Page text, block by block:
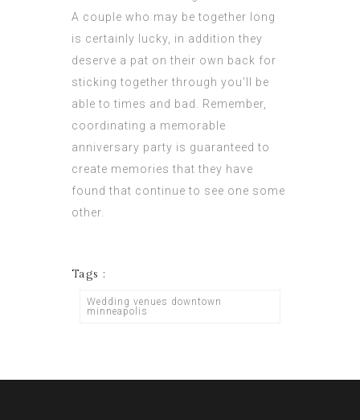
A couple who may be together long
is certainly lucky, in addition they
deserve a pat on their own back for
sticking together through you’ll be
able to times and bad. Remember,
coordinating a memorable
anniversary party is guaranteed to
create memories that they have
found that continue to see one some
other.
Tags :
Wedding venues downtown
minneapolis